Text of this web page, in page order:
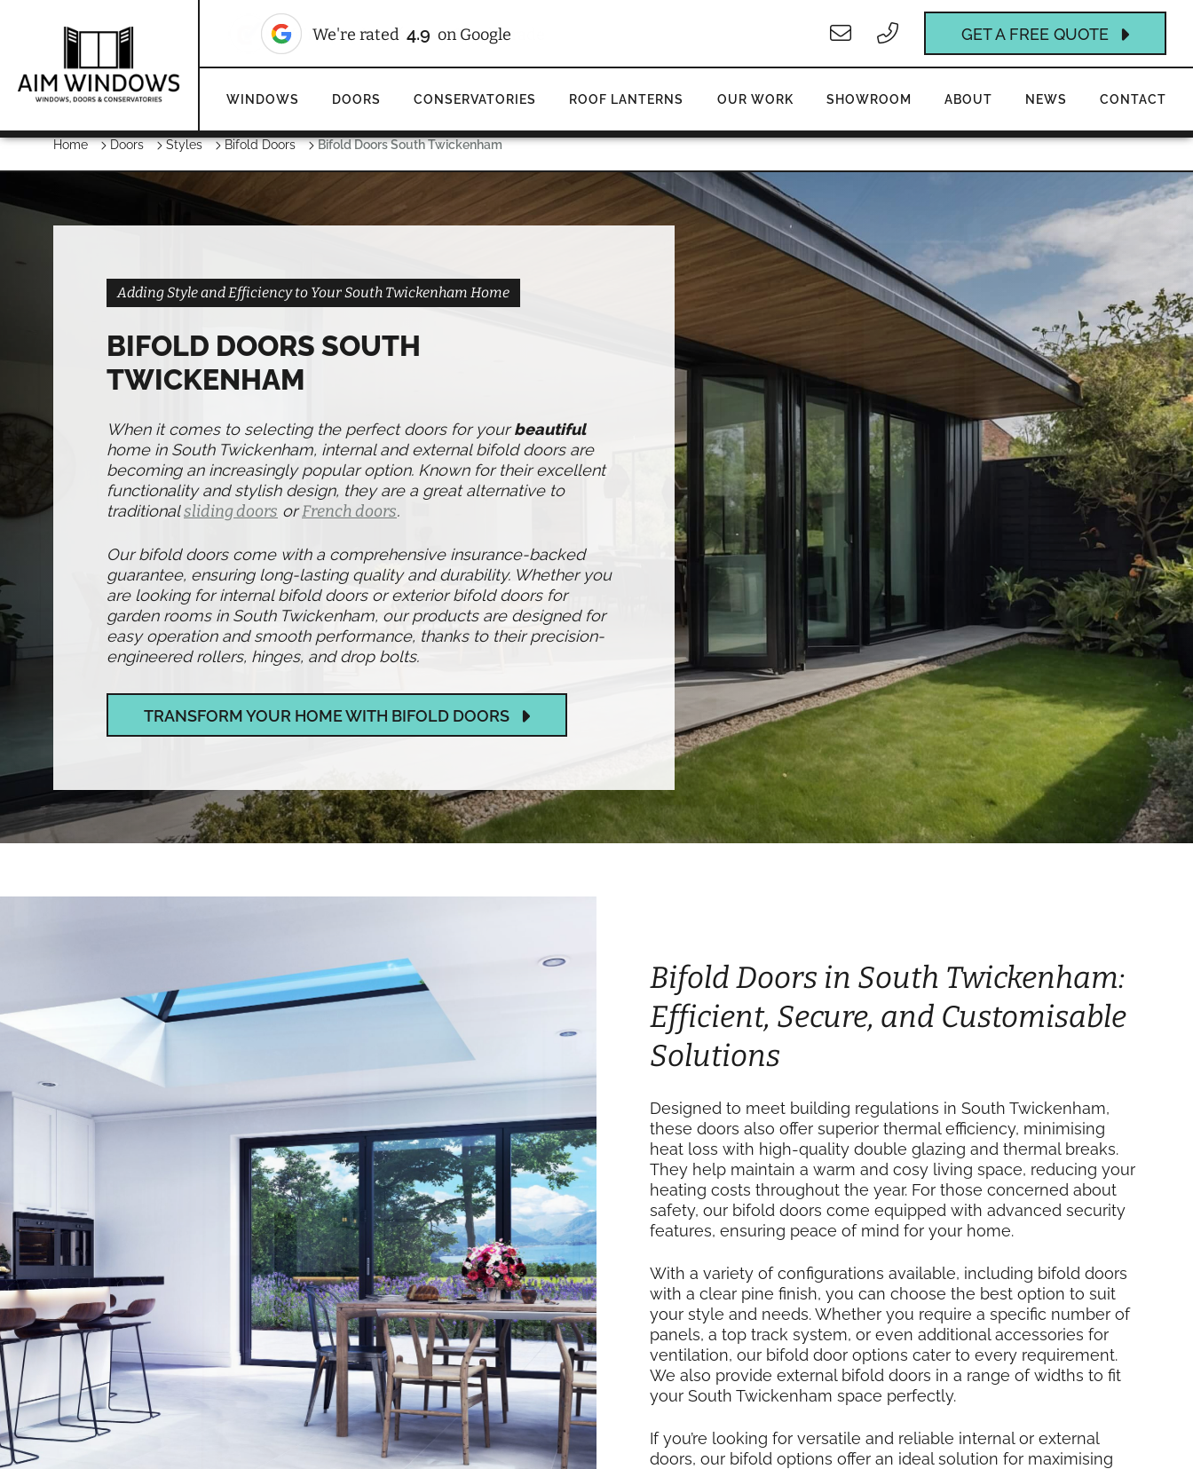
We're rated 4.9 on Google
We're rated 10/10on Checkatrade GET A FREE QUOTE
WINDOWS DOORS CONSERVATORIES ROOF LANTERNS OUR WORK SHOWROOM ABOUT NEWS CONTACT
Home Doors Styles Bifold Doors Bifold Doors South Twickenham
Adding Style and Efficiency to Your South Twickenham Home
BIFOLD DOORS SOUTH
TWICKENHAM
When it comes to selecting the perfect doors for yourbeautiful
home in South Twickenham, internal and external bifold doors are
becoming an increasingly popular option. Known for their excellent
functionality and stylish design, they are a great alternative to
traditionalsliding doors orFrench doors.
Our bifold doors come with a comprehensive insurance-backed
guarantee, ensuring long-lasting quality and durability. Whether you
are looking for internal bifold doors or exterior bifold doors for
garden rooms in South Twickenham, our products are designed for
easy operation and smooth performance, thanks to their precision-
engineered rollers, hinges, and drop bolts.
TRANSFORM YOUR HOME WITH BIFOLD DOORS
Bifold Doors in South Twickenham:
Efficient, Secure, and Customisable
Solutions
Designed to meet building regulations in South Twickenham,
these doors also offer superior thermal efficiency, minimising
heat loss with high-quality double glazing and thermal breaks.
They help maintain a warm and cosy living space, reducing your
heating costs throughout the year. For those concerned about
safety, our bifold doors come equipped with advanced security
features, ensuring peace of mind for your home.
With a variety of configurations available, including bifold doors
with a clear pine finish, you can choose the best option to suit
your style and needs. Whether you require a specific number of
panels, a top track system, or even additional accessories for
ventilation, our bifold door options cater to every requirement.
We also provide external bifold doors in a range of widths to fit
your South Twickenham space perfectly.
If you’re looking for versatile and reliable internal or external
doors, our bifold options offer an ideal solution for maximising